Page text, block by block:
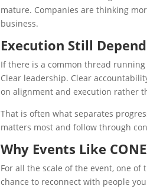
mature. Companies are thinking
business.
Execution Still
If there is a common thread
Clear leadership. Clear
on alignment and execution rather
That is often what separates
matters most and follow through
Why Events Like
For all the scale of the event, one
chance to reconnect with people